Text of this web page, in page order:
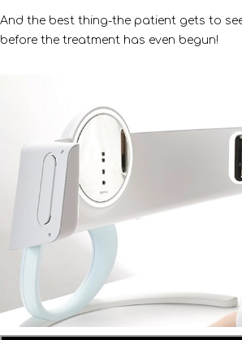
And the best thing-the patient gets to
before the treatment has even begun!